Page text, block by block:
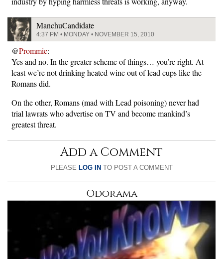
ManchuCandidate
4:37 PM • MONDAY • NOVEMBER 15, 2010
@Prommie:
Yes and no. In the greater scheme of things… you’re right. At
least we’re not drinking heated wine out of lead cups like the
Romans did.
On the other, Romans (mad with Lead poisoning) never had
trial lawrats who advertise on TV and become mankind’s
greatest threat.
Add a Comment
PLEASE LOG IN TO POST A COMMENT
Odorama